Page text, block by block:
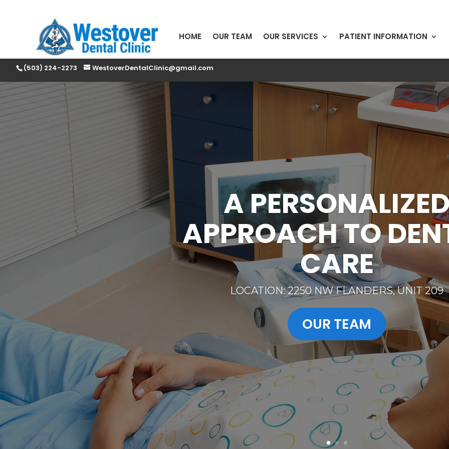
HOME OUR TEAM OUR SERVICES PATIENT INFORMATION
(503) 224-2273 WestoverDentalClinic@gmail.com
PLEASE CALL AND
MESSAGE FOR
EMERGENCIES
CALL 503-224-2273 OR CAN TEXT 503-610-
SEE OUR SERVICES